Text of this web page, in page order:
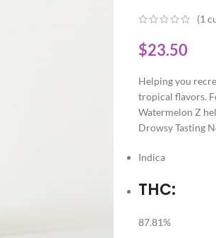
(1
$23.50
Helping you
tropical flavors.
Watermelon Z
Drowsy Tasting
Indica
THC:
87.81%